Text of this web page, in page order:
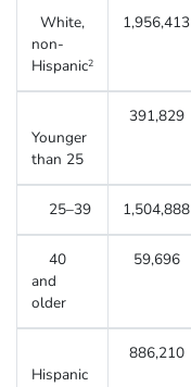
White,
non-
Hispanic2
1,956,413
Younger
than 25
391,829
25–39 1,504,888
40
and
older
59,696
Hispanic
886,210